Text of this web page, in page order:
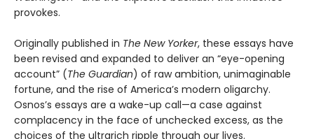
provokes.
Originally published in The New Yorker, these essays have
been revised and expanded to deliver an “eye-opening
account” (The Guardian) of raw ambition, unimaginable
fortune, and the rise of America’s modern oligarchy.
Osnos’s essays are a wake-up call—a case against
complacency in the face of unchecked excess, as the
choices of the ultrarich ripple through our lives.